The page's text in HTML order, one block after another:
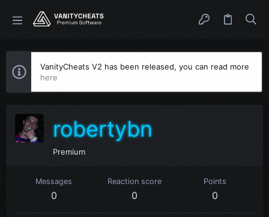
VanityCheats V2 has been released, you can read more
here
robertybn
Premium
Messages
0
Reaction score
0
Points
0